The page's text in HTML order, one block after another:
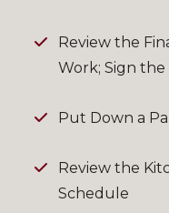
Review the
Work; Sign
Put Down a
Review the
Schedule